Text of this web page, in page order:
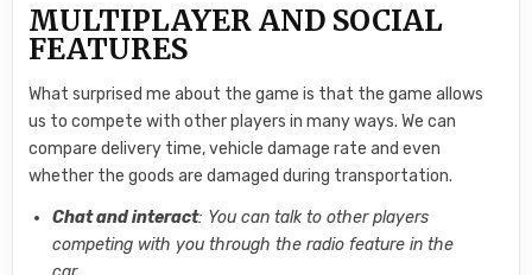
MULTIPLAYER AND SOCIAL
FEATURES
What surprised me about the game is that the game allows
us to compete with other players in many ways. We can
compare delivery time, vehicle damage rate and even
whether the goods are damaged during transportation.
Chat and interact: You can talk to other players
competing with you through the radio feature in the